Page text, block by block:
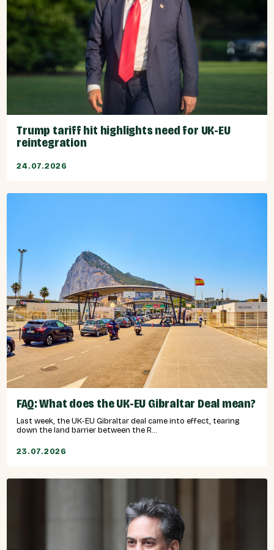
Trump tariff hit highlights need for UK-EU
reintegration
24.07.2026
FAQ: What does the UK-EU Gibraltar Deal mean?
Last week, the UK-EU Gibraltar deal came into effect, tearing
down the land barrier between the R...
23.07.2026